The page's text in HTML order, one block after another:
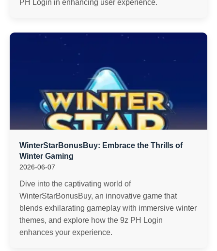
PH Login in enhancing user experience.
WinterStarBonusBuy: Embrace the Thrills of
Winter Gaming
2026-06-07
Dive into the captivating world of
WinterStarBonusBuy, an innovative game that
blends exhilarating gameplay with immersive winter
themes, and explore how the 9z PH Login
enhances your experience.